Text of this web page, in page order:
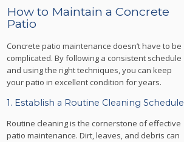
How to Maintain a Concrete
Patio
Concrete patio maintenance doesn’t have to be
complicated. By following a consistent schedule
and using the right techniques, you can keep
your patio in excellent condition for years.
1. Establish a Routine Cleaning Schedule
Routine cleaning is the cornerstone of effective
patio maintenance. Dirt, leaves, and debris can